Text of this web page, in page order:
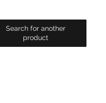
Search for another
product